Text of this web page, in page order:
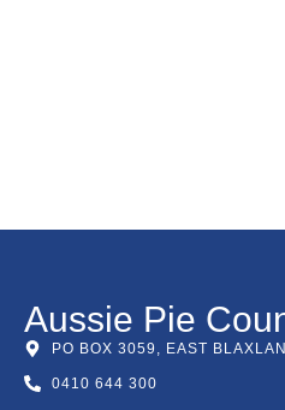
Aussie Pie
PO BOX 3059, EAST
0410 644 300